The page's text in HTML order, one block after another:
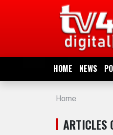
HOME NEWS
NEWS
POLITICS
BUSINESS
Home
ARTICLES